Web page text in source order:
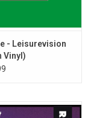
- Leisurevision
Vinyl)